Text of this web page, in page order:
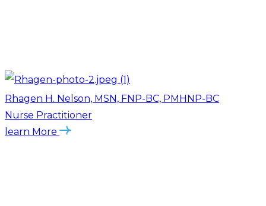
Rhagen H. Nelson, MSN, FNP-BC, PMHNP-BC
Nurse Practitioner
learn More